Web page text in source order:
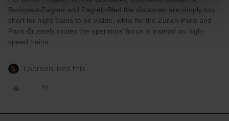
Budapest-Zagred and Zagreb-Bled the distances are simply too
short for night trains to be viable, while for the Zurich-Paris and
Paris-Brussels routes the operators’ focus is instead on high-
speed trains.
1 person likes this